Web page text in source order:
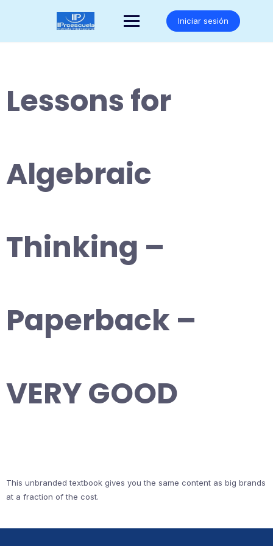
Iniciar sesión
Lessons for
Algebraic
Thinking –
Paperback –
VERY GOOD
This unbranded textbook gives you the same content as big brands
at a fraction of the cost.